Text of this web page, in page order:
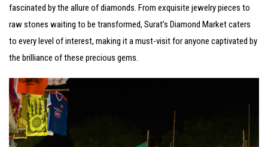
fascinated by the allure of diamonds. From exquisite jewelry pieces to
raw stones waiting to be transformed, Surat’s Diamond Market caters
to every level of interest, making it a must-visit for anyone captivated by
the brilliance of these precious gems.